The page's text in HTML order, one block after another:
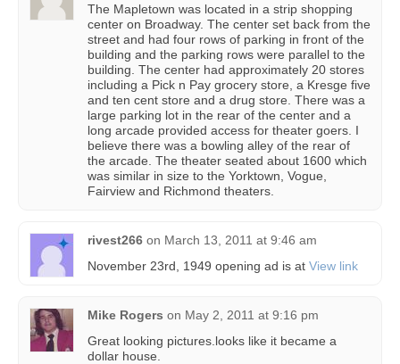
The Mapletown was located in a strip shopping
center on Broadway. The center set back from the
street and had four rows of parking in front of the
building and the parking rows were parallel to the
building. The center had approximately 20 stores
including a Pick n Pay grocery store, a Kresge five
and ten cent store and a drug store. There was a
large parking lot in the rear of the center and a
long arcade provided access for theater goers. I
believe there was a bowling alley of the rear of
the arcade. The theater seated about 1600 which
was similar in size to the Yorktown, Vogue,
Fairview and Richmond theaters.
rivest266 on March 13, 2011 at 9:46 am
November 23rd, 1949 opening ad is at View link
Mike Rogers on May 2, 2011 at 9:16 pm
Great looking pictures.looks like it became a
dollar house.